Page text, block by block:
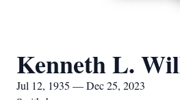
Kenneth L.
Jul 12, 1935 — Dec 25, 2023